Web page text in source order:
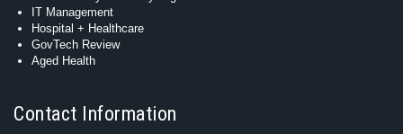
IT Management
Hospital + Healthcare
GovTech Review
Aged Health
Contact Information